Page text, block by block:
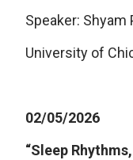
Speaker: Shyam
University of
02/05/2026
“Sleep